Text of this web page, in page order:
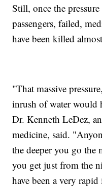
Still, once the
passengers, failed,
have been killed
"That massive
inrush of water would
Dr. Kenneth LeDez,
medicine, said.
the deeper you go the
you get just from the
have been a very